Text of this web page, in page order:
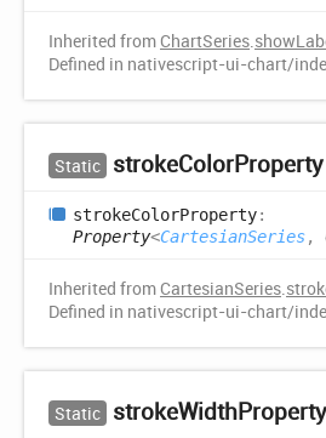
Inherited from ChartSeries
Defined in nativescript-ui-chart/
Static strokeColorProperty
strokeColorProperty:
Property<CartesianSeries,
Inherited from CartesianSeries
Defined in nativescript-ui-chart/
Static strokeWidthProperty